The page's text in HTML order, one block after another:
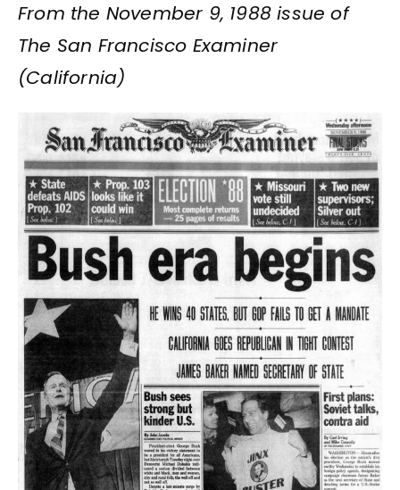
From the November 9, 1988 issue of
The San Francisco Examiner
(California)